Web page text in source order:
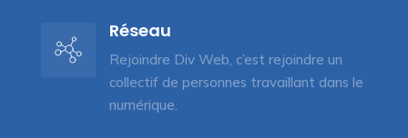
Réseau
Rejoindre Div Web, c’est rejoindre un
collectif de personnes travaillant dans le
numérique.